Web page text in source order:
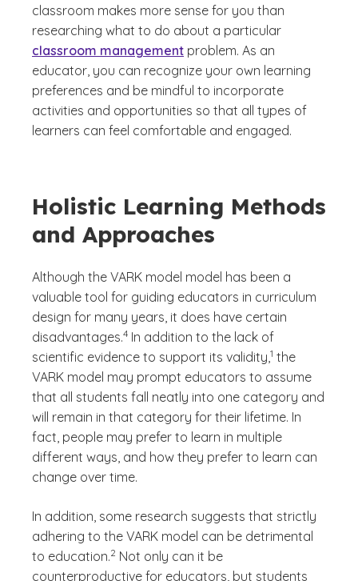
classroom makes more sense for you than
researching what to do about a particular
classroom management problem. As an
educator, you can recognize your own learning
preferences and be mindful to incorporate
activities and opportunities so that all types of
learners can feel comfortable and engaged.
Holistic Learning Methods
and Approaches
Although the VARK model model has been a
valuable tool for guiding educators in curriculum
design for many years, it does have certain
disadvantages.
(See disclaimer
4 In addition to the lack of
scientific evidence to support its validity,
(See disclaimer
1 the
VARK model may prompt educators to assume
that all students fall neatly into one category and
will remain in that category for their lifetime. In
fact, people may prefer to learn in multiple
different ways, and how they prefer to learn can
change over time.
In addition, some research suggests that strictly
adhering to the VARK model can be detrimental
to education.
(See disclaimer
2
)
Not only can it be
counterproductive for educators, but students